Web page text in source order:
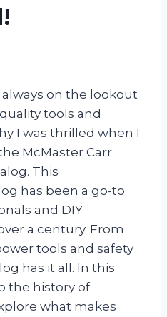
on the lookout
tools and
I was thrilled when I
McMaster Carr
This
has been a go-to
and DIY
a century. From
tools and safety
has it all. In this
the history of
what makes